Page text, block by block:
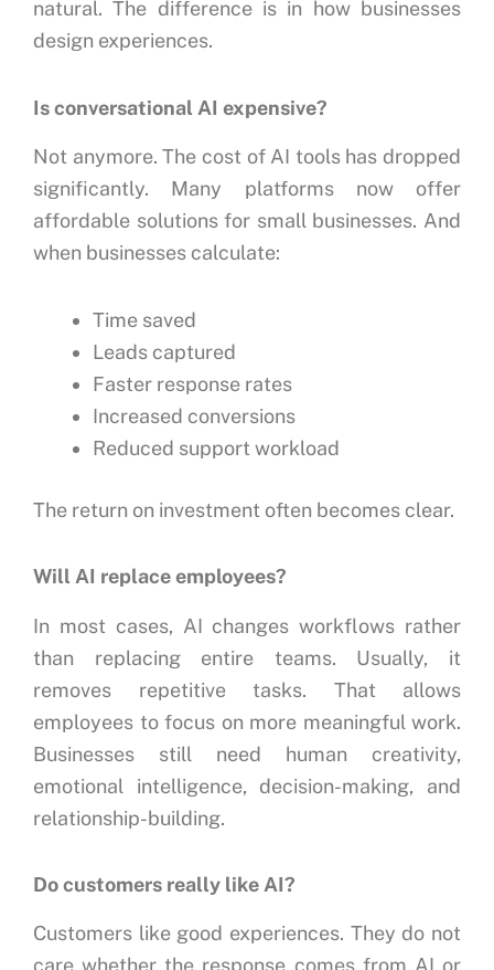
natural.The difference is in how businesses
design experiences.
Is conversational AI expensive?
Not anymore.The cost of AI tools has dropped
significantly. Many platforms now offer
affordable solutions for small businesses. And
when businesses calculate:
Time saved
Leads captured
Faster response rates
Increased conversions
Reduced support workload
The return on investment often becomes clear.
Will AI replace employees?
In most cases, AI changes workflows rather
than replacing entire teams. Usually, it
removes repetitive tasks. That allows
employees to focus on more meaningful work.
Businesses still need human creativity,
emotional intelligence, decision-making, and
relationship-building.
Do customers really like AI?
Customers like good experiences. They do not